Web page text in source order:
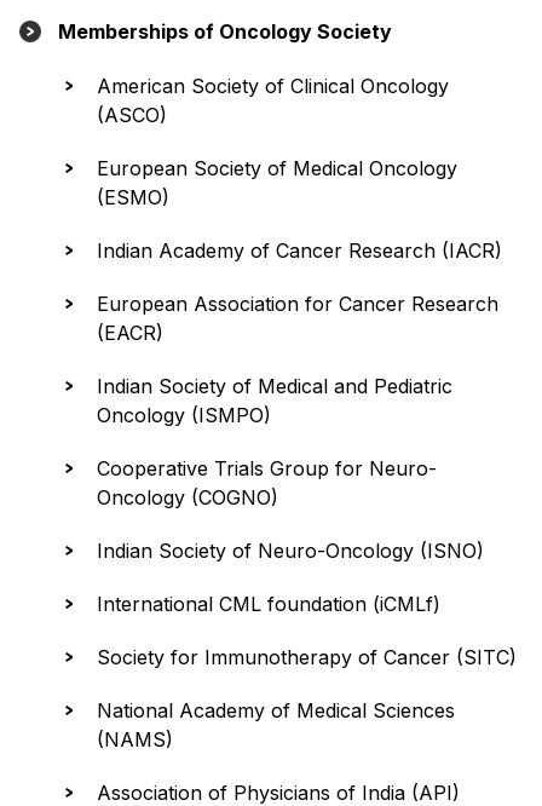
Memberships of Oncology Society
American Society of Clinical Oncology
(ASCO)
European Society of Medical Oncology
(ESMO)
Indian Academy of Cancer Research (IACR)
European Association for Cancer Research
(EACR)
Indian Society of Medical and Pediatric
Oncology (ISMPO)
Cooperative Trials Group for Neuro-
Oncology (COGNO)
Indian Society of Neuro-Oncology (ISNO)
International CML foundation (iCMLf)
Society for Immunotherapy of Cancer (SITC)
National Academy of Medical Sciences
(NAMS)
Association of Physicians of India (API)